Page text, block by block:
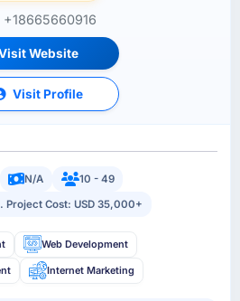
+18665660916
Website
Visit Profile
N/A
10 - 49
Project Cost: USD 35,000+
Web Development
Internet Marketing